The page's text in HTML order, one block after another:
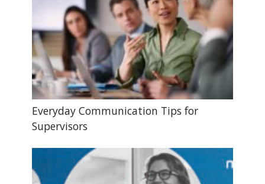
Everyday Communication Tips for
Supervisors